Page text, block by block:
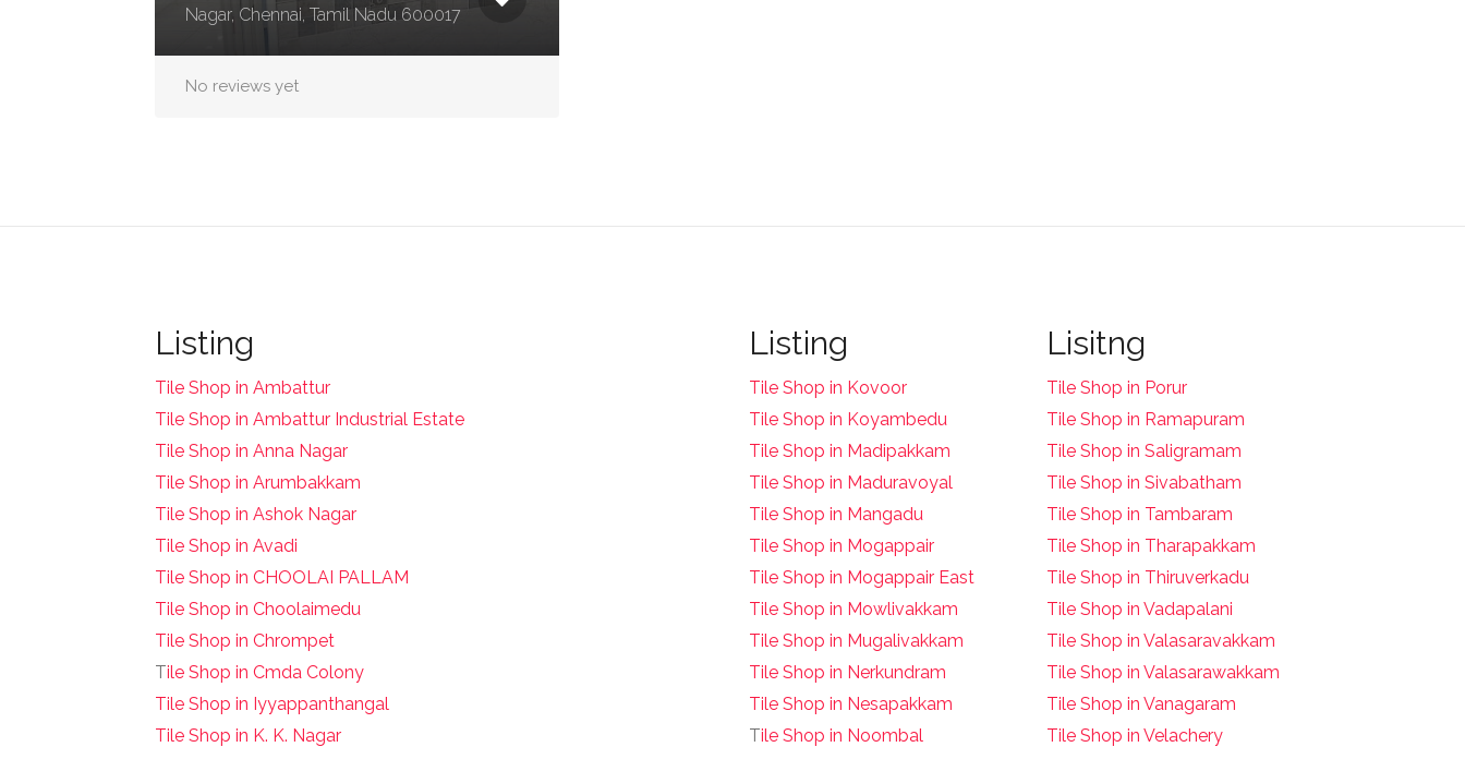
Nagar, Chennai, Tamil Nadu 600017
No reviews yet
Listing
Tile Shop in Ambattur
Tile Shop in Ambattur Industrial Estate
Tile Shop in Anna Nagar
Tile Shop in Arumbakkam
Tile Shop in Ashok Nagar
Tile Shop in Avadi
Tile Shop in CHOOLAI PALLAM
Tile Shop in Choolaimedu
Tile Shop in Chrompet
Tile Shop in Cmda Colony
Tile Shop in Iyyappanthangal
Tile Shop in K. K. Nagar
Listing
Tile Shop in Kovoor
Tile Shop in Koyambedu
Tile Shop in Madipakkam
Tile Shop in Maduravoyal
Tile Shop in Mangadu
Tile Shop in Mogappair
Tile Shop in Mogappair East
Tile Shop in Mowlivakkam
Tile Shop in Mugalivakkam
Tile Shop in Nerkundram
Tile Shop in Nesapakkam
Tile Shop in Noombal
Lisitng
Tile Shop in Porur
Tile Shop in Ramapuram
Tile Shop in Saligramam
Tile Shop in Sivabatham
Tile Shop in Tambaram
Tile Shop in Tharapakkam
Tile Shop in Thiruverkadu
Tile Shop in Vadapalani
Tile Shop in Valasaravakkam
Tile Shop in Valasarawakkam
Tile Shop in Vanagaram
Tile Shop in Velachery